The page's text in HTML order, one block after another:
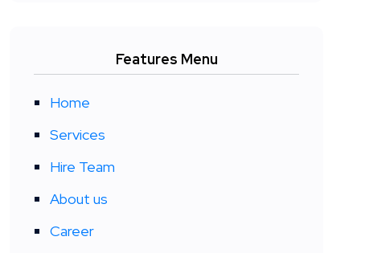
Features Menu
Home
Services
Hire Team
About us
Career